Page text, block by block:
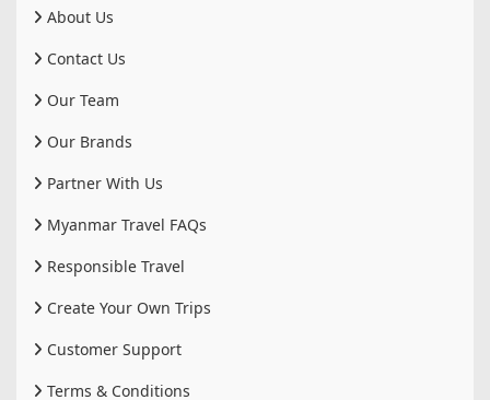
About Us
Contact Us
Our Team
Our Brands
Partner With Us
Myanmar Travel FAQs
Responsible Travel
Create Your Own Trips
Customer Support
Terms & Conditions